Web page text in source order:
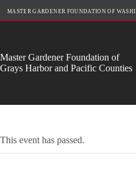
MASTER GARDENER FOUNDATION OF
Master Gardener Foundation of
Grays Harbor and Pacific Counties
This event has passed.